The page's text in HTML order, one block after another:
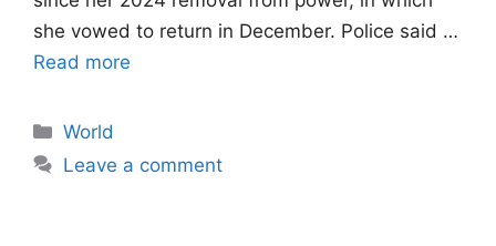
she vowed to return in December. Police said …
Read more
Categories
World
Leave a comment